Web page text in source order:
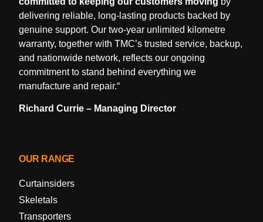
delivering reliable, long-lasting products backed by
genuine support. Our two-year unlimited kilometre
warranty, together with TMC’s trusted service, backup,
and nationwide network, reflects our ongoing
commitment to stand behind everything we
manufacture and repair.“
Richard Currie – Managing Director
OUR RANGE
Curtainsiders
Skeletals
Transporters